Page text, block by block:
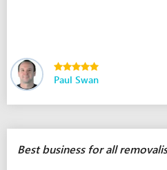
Paul Swan
Best business for all